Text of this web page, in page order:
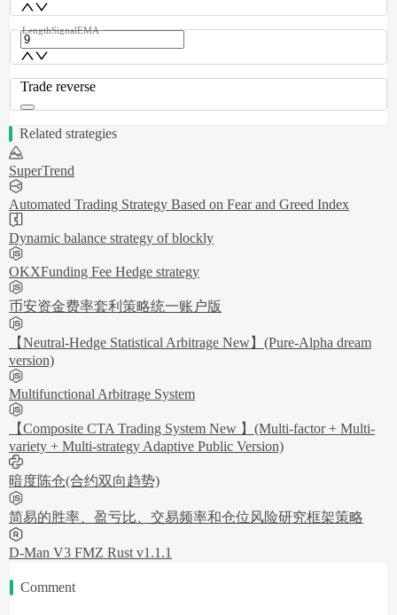
LengthSignalEMA
Trade reverse
Related strategies
SuperTrend
Automated Trading Strategy Based on Fear and Greed Index
Dynamic balance strategy of blockly
OKXFunding Fee Hedge strategy
币安资金费率套利策略统一账户版
【Neutral-Hedge Statistical Arbitrage New】(Pure-Alpha dream
version)
Multifunctional Arbitrage System
【Composite CTA Trading System New 】(Multi-factor + Multi-
variety + Multi-strategy Adaptive Public Version)
暗度陈仓(合约双向趋势)
简易的胜率、盈亏比、交易频率和仓位风险研究框架策略
D-Man V3 FMZ Rust v1.1.1
Comment